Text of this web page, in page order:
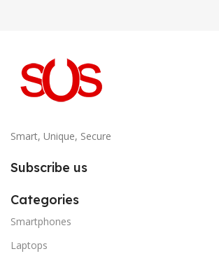
Smart, Unique, Secure
Subscribe us
Categories
Smartphones
Laptops